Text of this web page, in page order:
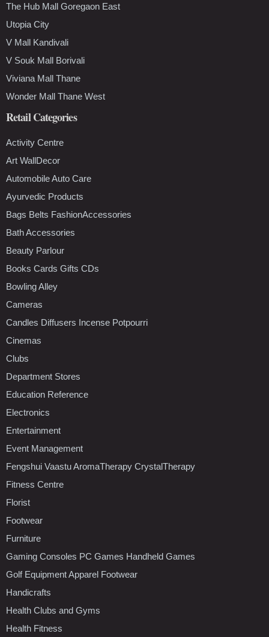
The Hub Mall Goregaon East
Utopia City
V Mall Kandivali
V Souk Mall Borivali
Viviana Mall Thane
Wonder Mall Thane West
Retail Categories
Activity Centre
Art WallDecor
Automobile Auto Care
Ayurvedic Products
Bags Belts FashionAccessories
Bath Accessories
Beauty Parlour
Books Cards Gifts CDs
Bowling Alley
Cameras
Candles Diffusers Incense Potpourri
Cinemas
Clubs
Department Stores
Education Reference
Electronics
Entertainment
Event Management
Fengshui Vaastu AromaTherapy CrystalTherapy
Fitness Centre
Florist
Footwear
Furniture
Gaming Consoles PC Games Handheld Games
Golf Equipment Apparel Footwear
Handicrafts
Health Clubs and Gyms
Health Fitness